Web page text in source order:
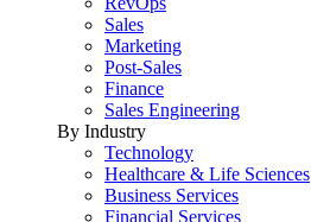
Sales
Marketing
Post-Sales
Finance
Sales Engineering
By Industry
Technology
Healthcare & Life Sciences
Business Services
Financial Services